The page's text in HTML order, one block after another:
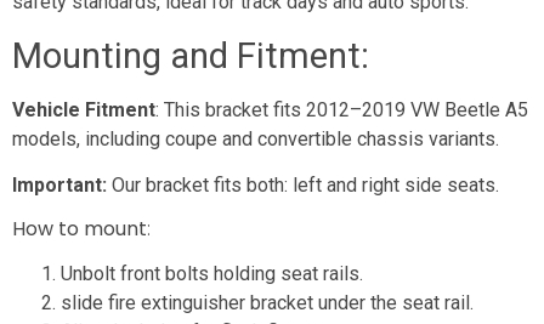
Mounting and Fitment:
Vehicle Fitment: This bracket fits 2012–2019 VW Beetle A5
models, including coupe and convertible chassis variants.
Important: Our bracket fits both: left and right side seats.
How to mount:
Unbolt front bolts holding seat rails.
slide fire extinguisher bracket under the seat rail.